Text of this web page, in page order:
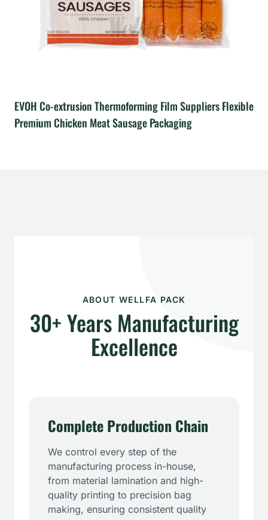
EVOH Co-extrusion Thermoforming Film Suppliers Flexible
Premium Chicken Meat Sausage Packaging
ABOUT WELLFA PACK
30+ Years Manufacturing
Excellence
Complete Production Chain
We control every step of the
manufacturing process in-house,
from material lamination and high-
quality printing to precision bag
making, ensuring consistent quality